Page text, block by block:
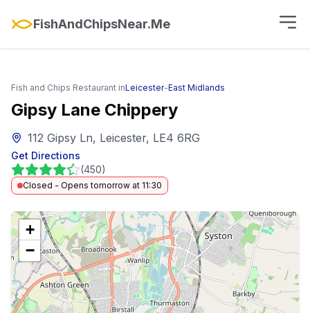
FishAndChipsNear.Me
Fish and Chips Restaurant inLeicester-East Midlands
Gipsy Lane Chippery
112 Gipsy Ln, Leicester, LE4 6RG
Get Directions
(450)
Closed - Opens tomorrow at 11:30
+
−